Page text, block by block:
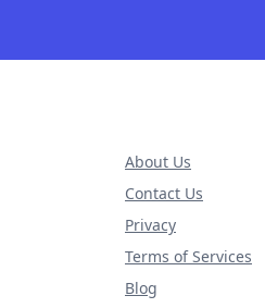
About Us
Contact Us
Privacy
Terms of Services
Blog